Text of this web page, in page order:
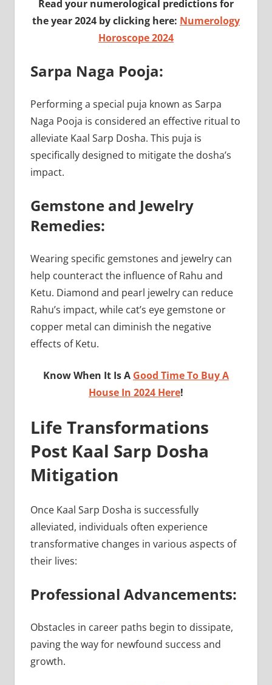
Read your numerological predictions for
the year 2024 by clicking here: Numerology
Horoscope 2024
Sarpa Naga Pooja:
Performing a special puja known as Sarpa
Naga Pooja is considered an effective ritual to
alleviate Kaal Sarp Dosha. This puja is
specifically designed to mitigate the dosha’s
impact.
Gemstone and Jewelry
Remedies:
Wearing specific gemstones and jewelry can
help counteract the influence of Rahu and
Ketu. Diamond and pearl jewelry can reduce
Rahu’s impact, while cat’s eye gemstone or
copper metal can diminish the negative
effects of Ketu.
Know When It Is A Good Time To Buy A
House In 2024 Here!
Life Transformations
Post Kaal Sarp Dosha
Mitigation
Once Kaal Sarp Dosha is successfully
alleviated, individuals often experience
transformative changes in various aspects of
their lives:
Professional Advancements:
Obstacles in career paths begin to dissipate,
paving the way for newfound success and
growth.